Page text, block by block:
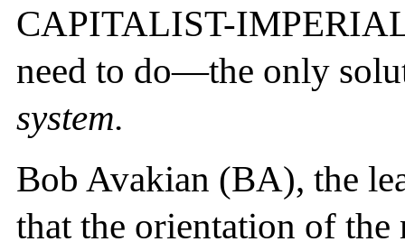
CAPITALIST-
need to do—the only
system.
Bob Avakian (BA), the
that the orientation of the